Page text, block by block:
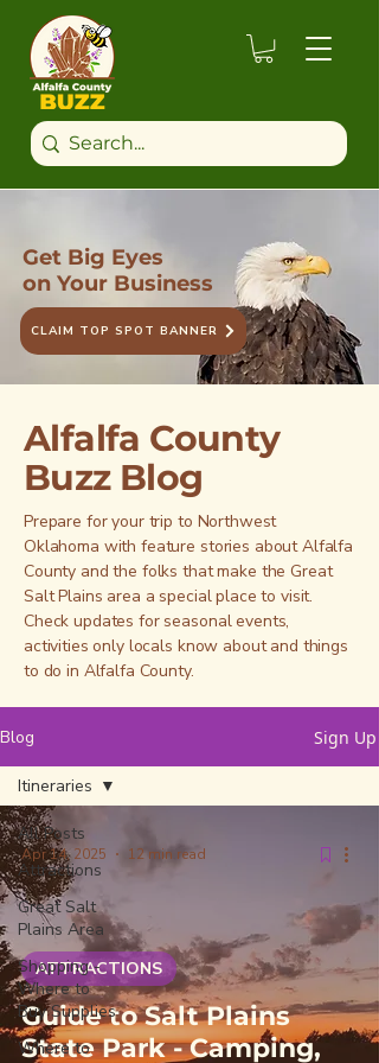
Get Big Eyes
on Your Business
CLAIM TOP SPOT BANNER
Alfalfa County
Buzz Blog
Prepare for your trip to Northwest
Oklahoma with feature stories about Alfalfa
County and the folks that make the Great
Salt Plains area a special place to visit.
Check updates for seasonal events,
activities only locals know about and things
to do in Alfalfa County.
Blog Sign Up
All Posts
Attractions
Great Salt
Plains Area
Shopping -
Where to
Buy Supplies
Where to
Itineraries
Guide to Salt Plains
State Park - Camping,
ATTRACTIONS
Apr 14, 2025 12 min read